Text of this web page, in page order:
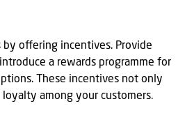
offering incentives. Provide
a rewards programme for
These incentives not only
among your customers.